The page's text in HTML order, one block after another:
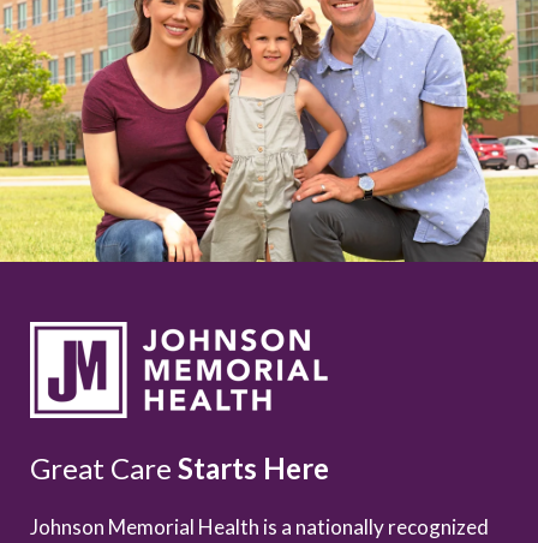
Great Care Starts Here
Johnson Memorial Health is a nationally recognized